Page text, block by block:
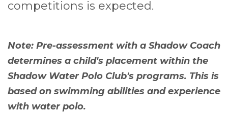
competitions is expected.
Note: Pre-assessment with a Shadow Coach
determines a child's placement within the
Shadow Water Polo Club's programs. This is
based on swimming abilities and experience
with water polo.